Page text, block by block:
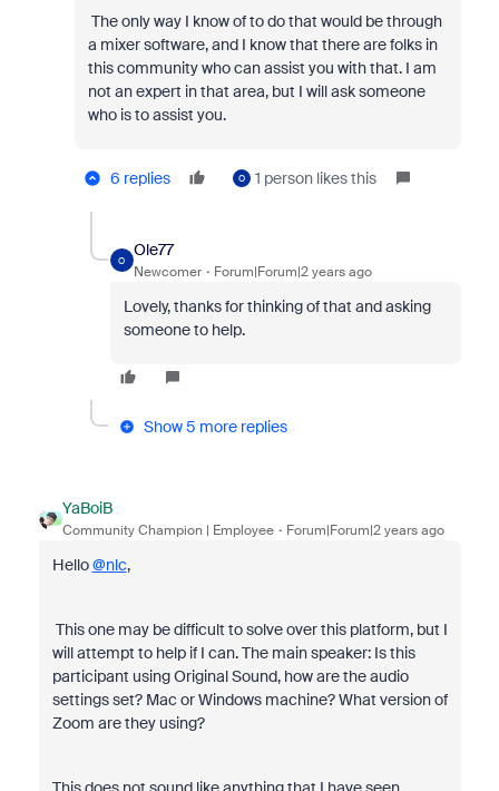
The only way I know of to do that would be through
a mixer software, and I know that there are folks in
this community who can assist you with that. I am
not an expert in that area, but I will ask someone
who is to assist you.
6 replies O 1 person likes this
O
Ole77
Newcomer Forum|Forum|2 years ago
Lovely, thanks for thinking of that and asking
someone to help.
Show 5 more replies
YaBoiB
Community Champion | Employee Forum|Forum|2 years ago
Hello@nlc,
This one may be difficult to solve over this platform, but I
will attempt to help if I can. The main speaker: Is this
participant using Original Sound, how are the audio
settings set? Mac or Windows machine? What version of
Zoom are they using?